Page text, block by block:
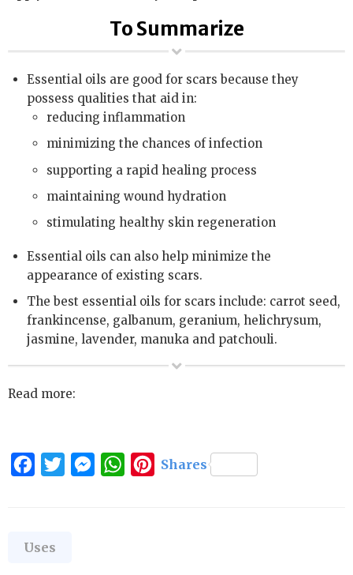
To Summarize
Essential oils are good for scars because they
possess qualities that aid in:
reducing inflammation
minimizing the chances of infection
supporting a rapid healing process
maintaining wound hydration
stimulating healthy skin regeneration
Essential oils can also help minimize the
appearance of existing scars.
The best essential oils for scars include: carrot seed,
frankincense, galbanum, geranium, helichrysum,
jasmine, lavender, manuka and patchouli.
Read more:
FacebookTwitterMessenger
WhatsApp
Pinterest
Shares
Categories
Uses